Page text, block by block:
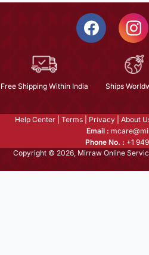
Free Shipping Within India Ships
Help Center Terms Privacy About
Email :
Phone No. : +1
Copyright © 2026, Mirraw Online